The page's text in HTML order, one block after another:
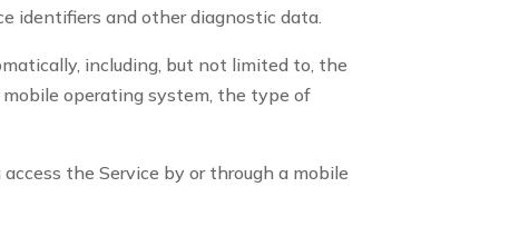
identifiers and other diagnostic data.
including, but not limited to, the
mobile operating system, the type of
the Service by or through a mobile